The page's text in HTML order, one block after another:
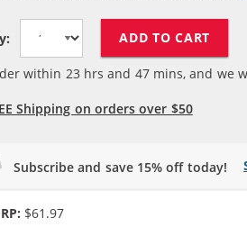
ADD TO CART
within 23 hrs and 47mins, and we
Shipping on orders over $50
Subscribe and save 15% off today!
$61.97